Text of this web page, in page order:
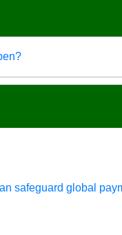
safeguard global